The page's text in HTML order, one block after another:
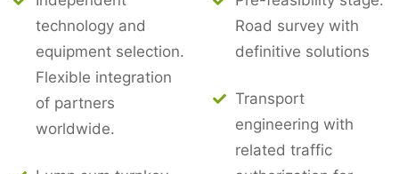
technology and
equipment selection.
Flexible integration
of partners
worldwide.
Road survey with
definitive solutions
Transport
engineering with
related traffic